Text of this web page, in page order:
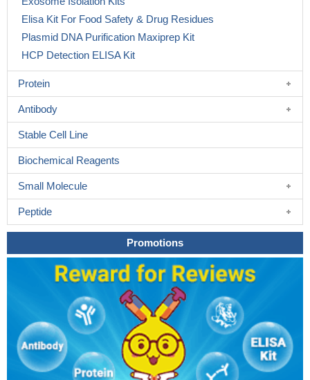
Elisa Kit For Food Safety & Drug Residues
Plasmid DNA Purification Maxiprep Kit
HCP Detection ELISA Kit
Protein
Antibody
Stable Cell Line
Biochemical Reagents
Small Molecule
Peptide
Promotions